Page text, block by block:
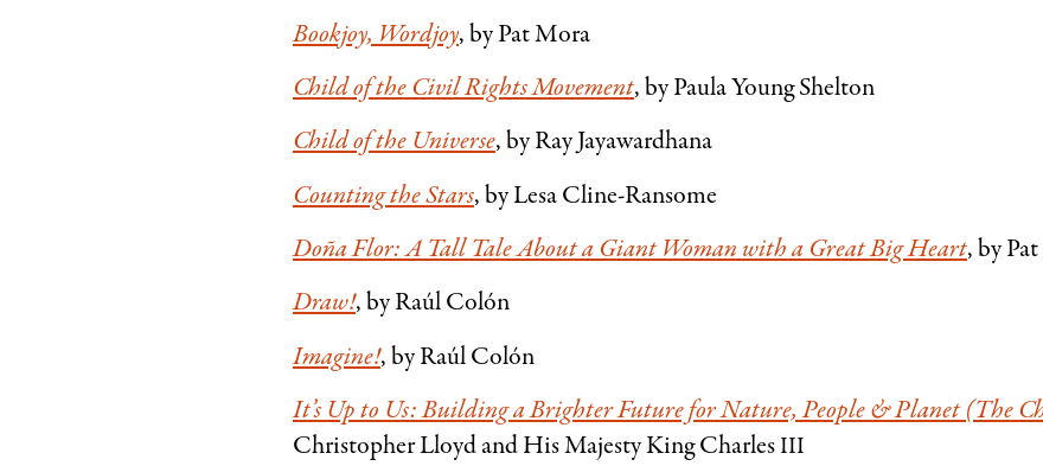
Bookjoy, Wordjoy, by Pat Mora
Child of the Civil Rights Movement, by Paula Young Shelton
Child of the Universe, by Ray Jayawardhana
Counting the Stars, by Lesa Cline-Ransome
Doña Flor: A Tall Tale About a Giant Woman with a Great Big Heart, by
Draw!, by Raúl Colón
Imagine!, by Raúl Colón
It’s Up to Us: Building a Brighter Future for Nature, People&Planet (The
Christopher Lloyd and His Majesty King CharlesIII